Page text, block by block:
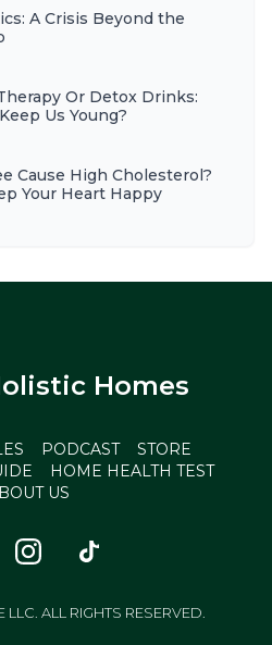
A Crisis Beyond the
Or Detox Drinks:
Us Young?
Cause High Cholesterol?
Your Heart Happy
Homes
PODCAST
STORE
HOME HEALTH TEST
US
ALL RIGHTS RESERVED.